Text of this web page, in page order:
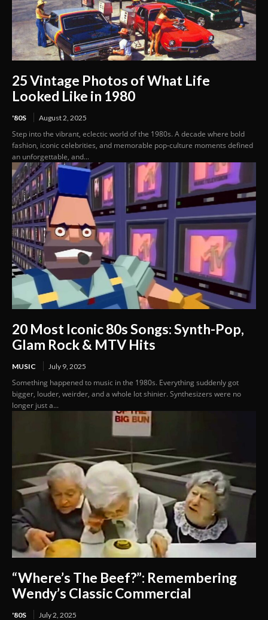
25 Vintage Photos of What Life
Looked Like in 1980
'80S August 2, 2025
Step into the vibrant, eclectic world of the 1980s. A decade where bold
fashion, iconic celebrities, and memorable pop-culture moments defined
an unforgettable, and...
20 Most Iconic 80s Songs: Synth-Pop,
Glam Rock & MTV Hits
MUSIC July 9, 2025
Something happened to music in the 1980s. Everything suddenly got
bigger, louder, weirder, and a whole lot shinier. Synthesizers were no
longer just a...
“Where’s The Beef?”: Remembering
Wendy’s Classic Commercial
'80S July 2, 2025